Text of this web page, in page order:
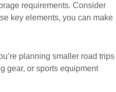
requirements. Consider
key elements, you can make
planning smaller road trips
gear, or sports equipment